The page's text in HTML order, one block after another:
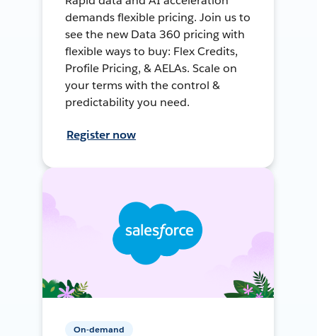
demands flexible pricing. Join us to
see the new Data 360 pricing with
flexible ways to buy: Flex Credits,
Profile Pricing, & AELAs. Scale on
your terms with the control &
predictability you need.
Register now
On-demand